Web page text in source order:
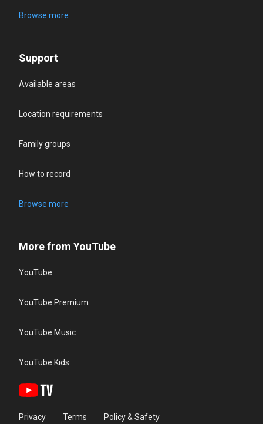
Browse more
Support
Available areas
Location requirements
Family groups
How to record
Browse more
More from YouTube
YouTube
YouTube Premium
YouTube Music
YouTube Kids
Privacy Terms Policy & Safety